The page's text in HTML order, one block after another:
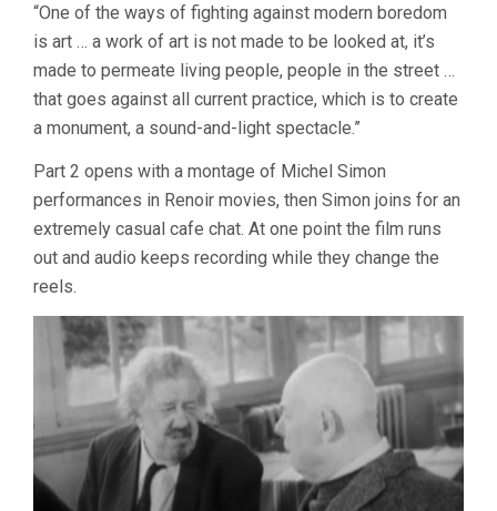
“One of the ways of fighting against modern boredom
is art … a work of art is not made to be looked at, it’s
made to permeate living people, people in the street …
that goes against all current practice, which is to create
a monument, a sound-and-light spectacle.”
Part 2 opens with a montage of Michel Simon
performances in Renoir movies, then Simon joins for an
extremely casual cafe chat. At one point the film runs
out and audio keeps recording while they change the
reels.